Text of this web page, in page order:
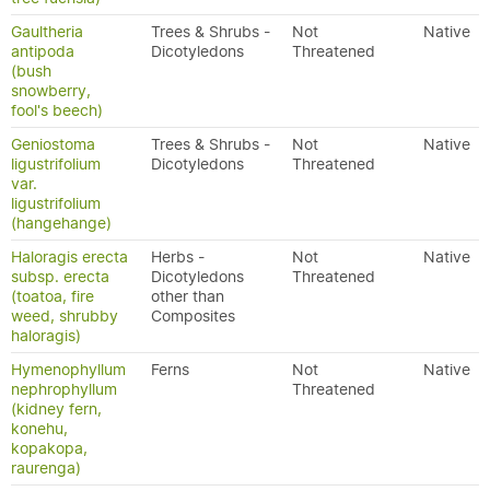
Gaultheria
antipoda
(bush
snowberry,
fool's beech)
Trees & Shrubs -
Dicotyledons
Not
Threatened
Native
Geniostoma
ligustrifolium
var.
ligustrifolium
(hangehange)
Trees & Shrubs -
Dicotyledons
Not
Threatened
Native
Haloragis erecta
subsp. erecta
(toatoa, fire
weed, shrubby
haloragis)
Herbs -
Dicotyledons
other than
Composites
Not
Threatened
Native
Hymenophyllum
nephrophyllum
(kidney fern,
konehu,
kopakopa,
raurenga)
Ferns
Not
Threatened
Native